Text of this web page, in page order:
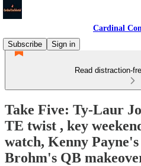
Cardinal
Subscribe
Sign in
Read distraction-
Take Five: Ty-Laur
TE twist , key
watch, Kenny
Brohm's QB